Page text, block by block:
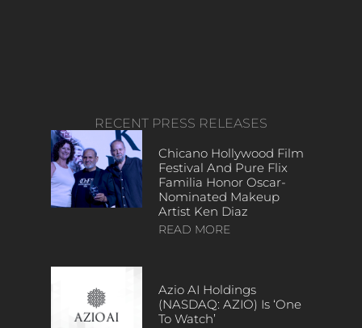
RECENT PRESS RELEASES
Chicano Hollywood Film
Festival And Pure Flix
Familia Honor Oscar-
Nominated Makeup
Artist Ken Diaz
READ MORE
Azio AI Holdings
(NASDAQ: AZIO) Is ‘One
To Watch’